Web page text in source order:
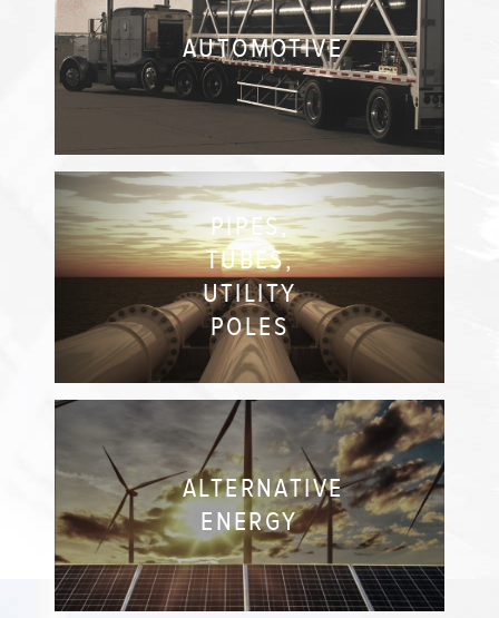
AUTOMOTIVE
PIPES,
TUBES,
UTILITY
POLES
ALTERNATIVE
ENERGY